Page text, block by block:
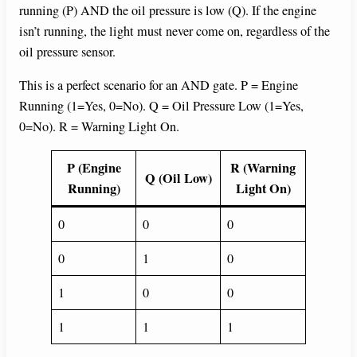
running (P) AND the oil pressure is low (Q). If the engine
isn’t running, the light must never come on, regardless of the
oil pressure sensor.
This is a perfect scenario for an AND gate. P = Engine
Running (1=Yes, 0=No). Q = Oil Pressure Low (1=Yes,
0=No). R = Warning Light On.
P (Engine
Running)
Q (Oil Low)
R (Warning
Light On)
0 0
0
0
1
0
1
0
0
1
1 1